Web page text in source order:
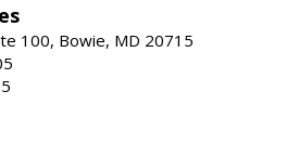
100, Bowie, MD 20715